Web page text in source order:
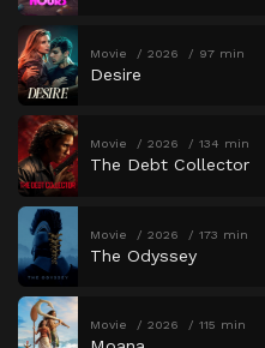
Movie 2026 97 min
Desire
Movie 2026 134 min
The Debt Collector
Movie 2026 173 min
The Odyssey
Movie 2026 115 min